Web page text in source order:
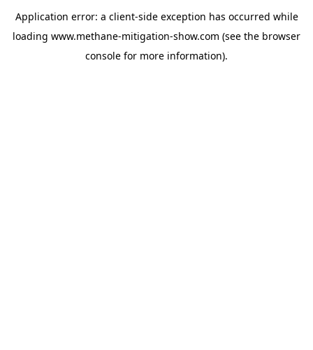
Application error: a client-side exception has occurred while
loading www.methane-mitigation-show.com (see the browser
console for more information).